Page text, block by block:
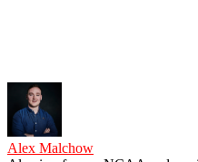
Alex Malchow